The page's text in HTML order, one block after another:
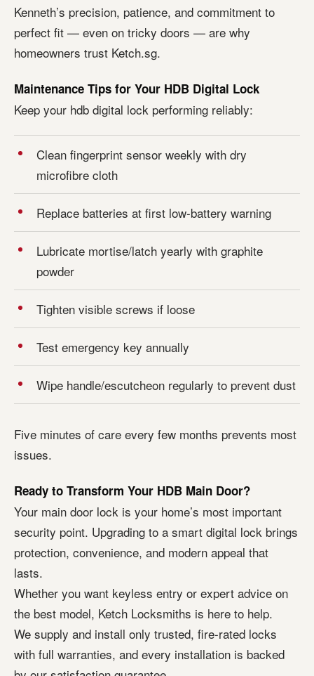
Kenneth’s precision, patience, and commitment to
perfect fit — even on tricky doors — are why
homeowners trust Ketch.sg.
Maintenance Tips for Your HDB Digital Lock
Keep your hdb digital lock performing reliably:
Clean fingerprint sensor weekly with dry
microfibre cloth
Replace batteries at first low-battery warning
Lubricate mortise/latch yearly with graphite
powder
Tighten visible screws if loose
Test emergency key annually
Wipe handle/escutcheon regularly to prevent dust
Five minutes of care every few months prevents most
issues.
Ready to Transform Your HDB Main Door?
Your main door lock is your home’s most important
security point. Upgrading to a smart digital lock brings
protection, convenience, and modern appeal that
lasts.
Whether you want keyless entry or expert advice on
the best model, Ketch Locksmiths is here to help.
We supply and install only trusted, fire-rated locks
with full warranties, and every installation is backed